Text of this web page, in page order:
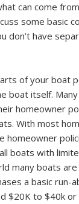
can come
some basic
don’t have
of your boat
boat itself.
homeowner
With most
homeowner
boats with
many boats
a basic run-
$20K to $40k